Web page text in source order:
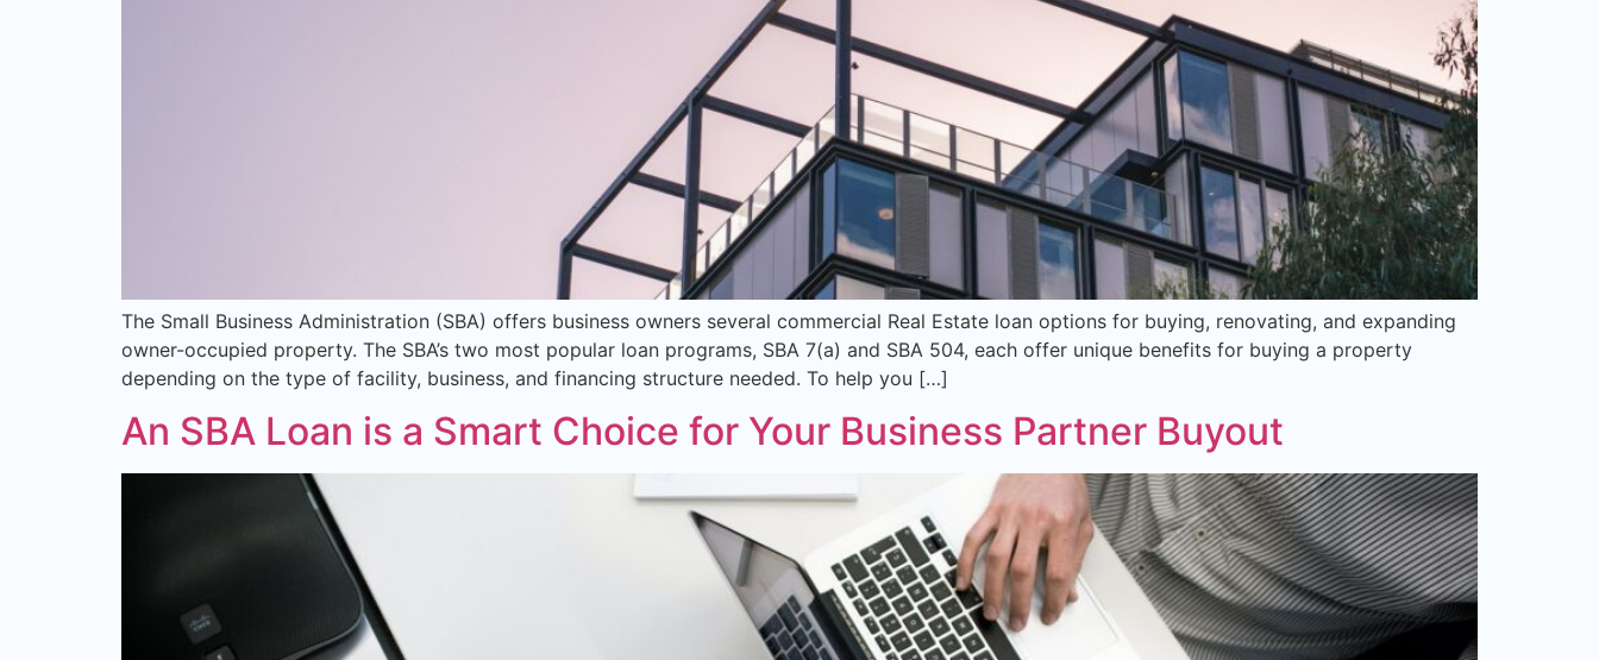
The Small Business Administration (SBA) offers business owners several commercial Real Estate loan options for buying, renovating, and expanding
owner-occupied property. The SBA’s two most popular loan programs, SBA 7(a) and SBA 504, each offer unique benefits for buying a property
depending on the type of facility, business, and financing structure needed. To help you […]
An SBA Loan is a Smart Choice for Your Business Partner Buyout